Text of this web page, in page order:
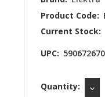
Product Code:
Current Stock:
UPC:
Quantity: